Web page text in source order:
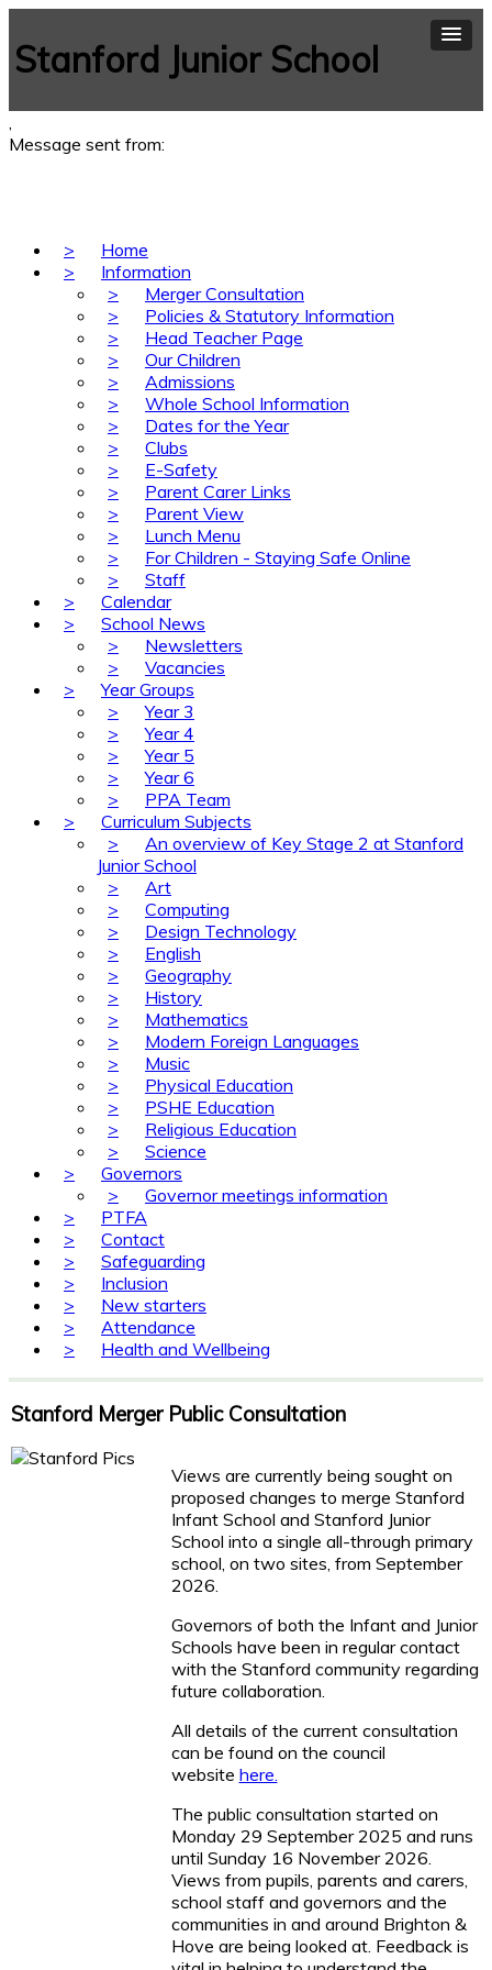
Stanford Junior School
Message sent from:
>
Home
>
Information
>
Merger Consultation
>
Policies & Statutory Information
>
Head Teacher Page
>
Our Children
>
Admissions
>
Whole School Information
>
Dates for the Year
>
Clubs
>
E-Safety
>
Parent Carer Links
>
Parent View
>
Lunch Menu
>
For Children - Staying Safe Online
>
Staff
>
Calendar
>
School News
>
Newsletters
>
Vacancies
>
Year Groups
>
Year 3
>
Year 4
>
Year 5
>
Year 6
>
PPA Team
>
Curriculum Subjects
>
An overview of Key Stage 2 at Stanford
Junior School
>
Art
>
Computing
>
Design Technology
>
English
>
Geography
>
History
>
Mathematics
>
Modern Foreign Languages
>
Music
>
Physical Education
>
PSHE Education
>
Religious Education
>
Science
>
Governors
>
Governor meetings information
>
PTFA
>
Contact
>
Safeguarding
>
Inclusion
>
New starters
>
Attendance
>
Health and Wellbeing
Stanford Merger Public Consultation
Views are currently being sought on
proposed changes to merge Stanford
Infant School and Stanford Junior
School into a single all-through primary
school, on two sites, from September
2026.
Governors of both the Infant and Junior
Schools have been in regular contact
with the Stanford community regarding
future collaboration.
All details of the current consultation
can be found on the council
website here.
The public consultation started on
Monday 29 September 2025 and runs
until Sunday 16 November 2026.
Views from pupils, parents and carers,
school staff and governors and the
communities in and around Brighton &
Hove are being looked at. Feedback is